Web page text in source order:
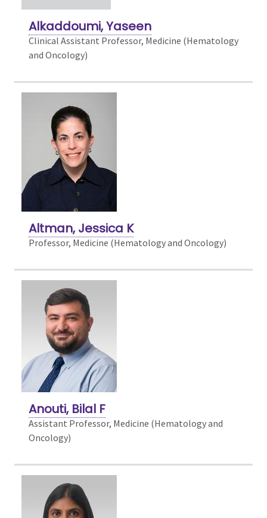
Alkaddoumi, Yaseen
Clinical Assistant Professor, Medicine (Hematology
and Oncology)
Altman, Jessica K
Professor, Medicine (Hematology and Oncology)
Anouti, Bilal F
Assistant Professor, Medicine (Hematology and
Oncology)